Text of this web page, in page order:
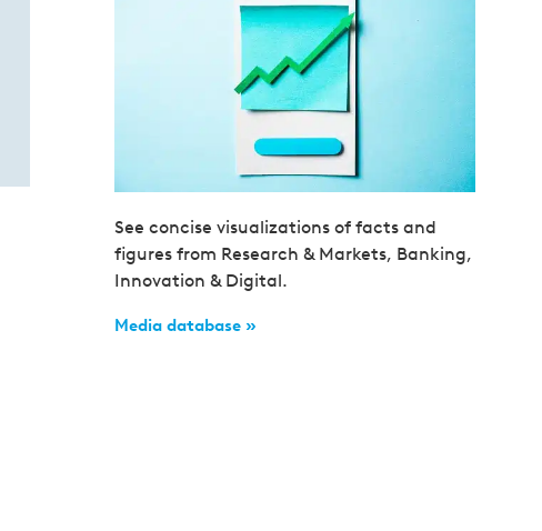
See concise visualizations of facts and
figures from Research & Markets, Banking,
Innovation & Digital.
Media database »